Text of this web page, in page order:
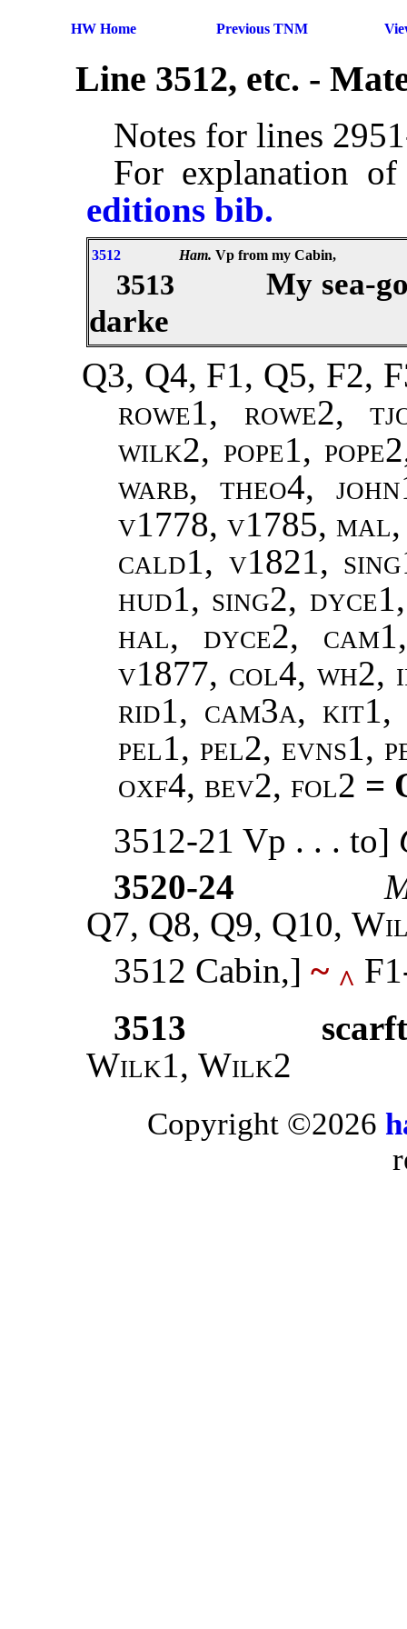
HW Home Previous TNM
Line 3512, etc. -
Notes for lines
For explanation
editions bib.
3512 Ham. Vp from my Cabin,
3513
My sea-
darke
Q3, Q4, F1, Q5, F2,
rowe1, rowe2,
wilk2, pope1,
warb, theo4,
v1778, v1785,
cald1, v1821,
hud1, sing2,
hal, dyce2,
v1877, col4, wh2,
rid1, cam3a, kit1,
pel1, pel2, evns1,
oxf4, bev2, fol2 =
3512-21 Vp . . . to]
3520-24
Q7, Q8, Q9, Q10,
3512 Cabin,] ~ ^
3513
scarft
Wilk1, Wilk2
Copyright ©2026